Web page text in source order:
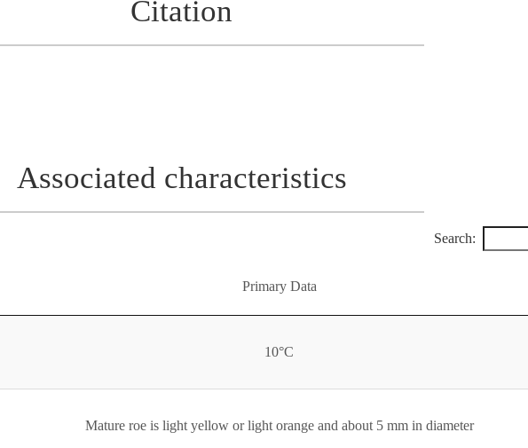
Citation
Associated characteristics
Search:
Primary Data
10°C
Mature roe is light yellow or light orange and about 5 mm in diameter